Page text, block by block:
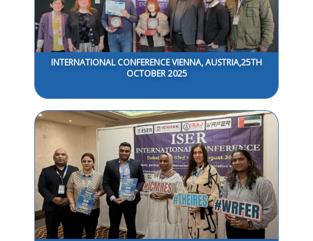
INTERNATIONAL CONFERENCE VIENNA, AUSTRIA,25TH
OCTOBER 2025